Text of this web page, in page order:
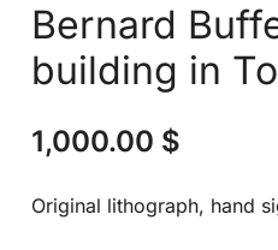
Bernard
building in
1,000.00 $
Original lithograph, hand